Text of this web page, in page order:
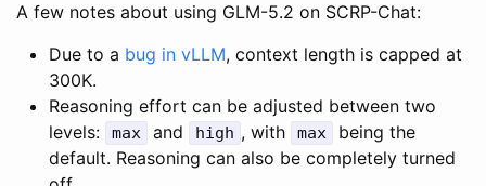
A few notes about using GLM-5.2 on SCRP-Chat:
Due to a bug in vLLM, context length is capped at
300K.
Reasoning effort can be adjusted between two
levels:
max and high , with max
being the
default. Reasoning can also be completely turned